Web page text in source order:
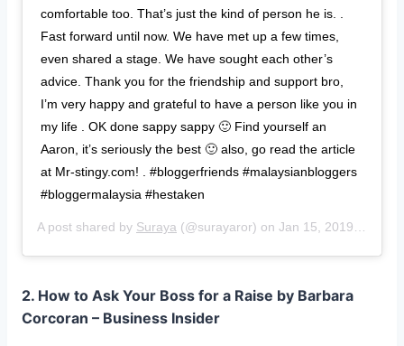
comfortable too. That’s just the kind of person he is. .
Fast forward until now. We have met up a few times,
even shared a stage. We have sought each other’s
advice. Thank you for the friendship and support bro,
I’m very happy and grateful to have a person like you in
my life . OK done sappy sappy 🙂 Find yourself an
Aaron, it’s seriously the best 🙂 also, go read the article
at Mr-stingy.com! . #bloggerfriends #malaysianbloggers
#bloggermalaysia #hestaken
A post shared by Suraya (@surayaror) on Jan 15, 2019 at 7:57pm PST
2. How to Ask Your Boss for a Raise by Barbara
Corcoran – Business Insider